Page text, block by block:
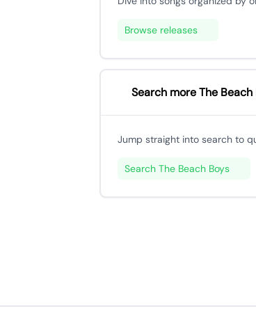
Browse releases
Search more The Beach
Jump straight into search to
Search The Beach Boys